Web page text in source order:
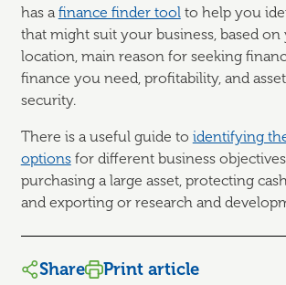
has a finance finder toolto help you
that might suit your business, based on
location, main reason for seeking
finance you need, profitability, and
security.
There is a useful guide to identifying
optionsfor different business
purchasing a large asset, protecting
and exporting or research and
Share Print article